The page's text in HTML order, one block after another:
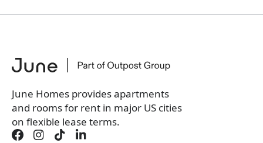
June Homes provides apartments
and rooms for rent in major US cities
on flexible lease terms.